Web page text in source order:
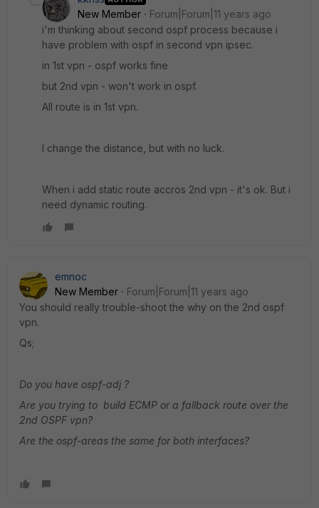
New Member
Forum|Forum|11 years ago
i'm thinking about second ospf process because i
have problem with ospf in second vpn ipsec.
in 1st vpn - ospf works fine
but 2nd vpn - won't work in ospf.
All route is in 1st vpn.
I change the distance, but with no luck.
When i add static route accros 2nd vpn - it's ok. But i
need dynamic routing.
emnoc
New Member
Forum|Forum|11 years ago
You should really trouble-shoot the why on the 2nd ospf
vpn.
Qs;
Do you have ospf-adj ?
Are you trying to build ECMP or a fallback route over the
2nd OSPF vpn?
Are the ospf-areas the same for both interfaces?